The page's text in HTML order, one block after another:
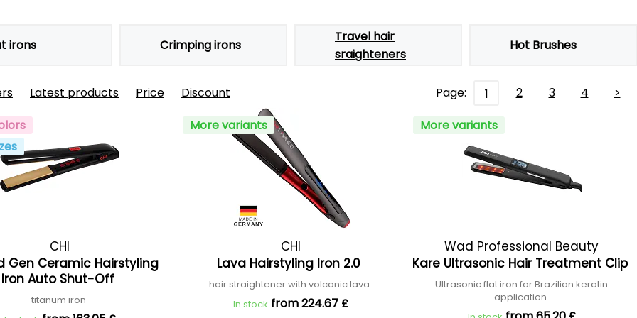
irons Crimping irons
Travel hair
sraighteners
Hot Brushes
Latest products Price Discount Page: 1 2 3 4
>
CHI
Gen Ceramic Hairstyling
Iron Auto Shut-Off
titanum iron
More variants
CHI
Lava Hairstyling Iron 2.0
hair straightener with volcanic lava
In stock from 224.67 £
More variants
Wad Professional Beauty
Kare Ultrasonic Hair Treatment Clip
Ultrasonic flat iron for Brazilian keratin
application